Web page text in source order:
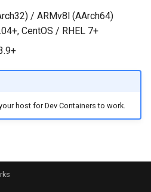
/ ARMv8l (AArch64)
CentOS / RHEL 7+
host for Dev Containers to work.